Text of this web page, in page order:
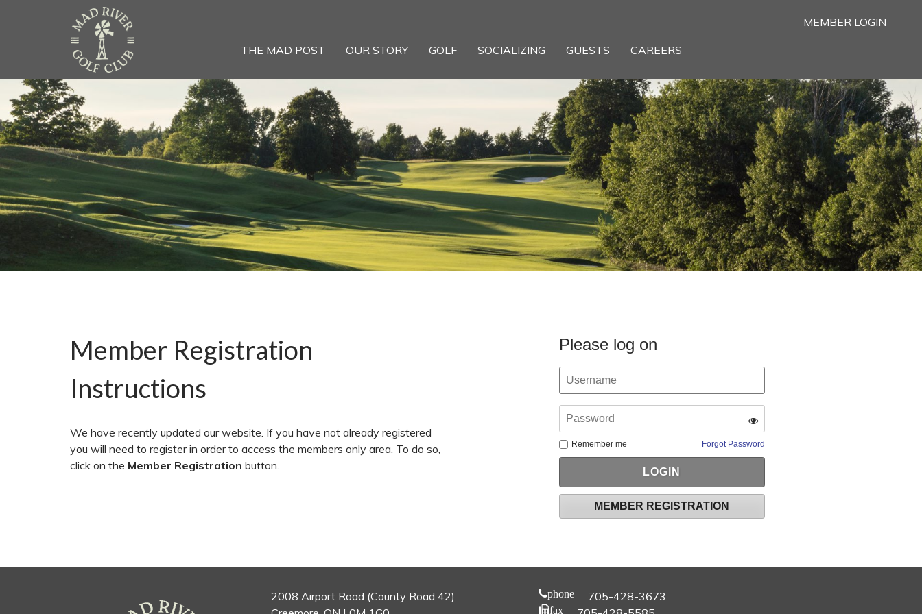
MEMBER LOGIN
THE MAD POST OUR STORY GOLF SOCIALIZING GUESTS CAREERS
Member Registration
Instructions
We have recently updated our website. If you have not already registered
you will need to register in order to access the members only area. To do so,
click on the Member Registration button.
Please log on
Remember me Forgot Password
MEMBER REGISTRATION
2008 Airport Road (County Road 42)
phone 705-428-3673
fax